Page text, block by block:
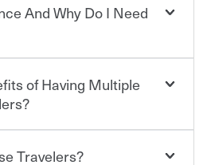
And Why Do I Need
to protect you and everyone
the potentially high cost of
a certain amount — or
company in exchange
of Having Multiple
and home with Travelers can
Travelers?